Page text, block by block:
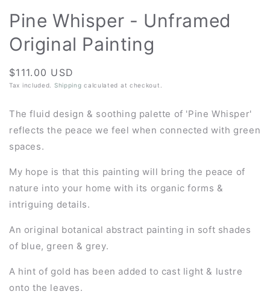
Pine Whisper - Unframed
Original Painting
Regular
price
$111.00 USD
Tax included. Shipping calculated at checkout.
The fluid design & soothing palette of 'Pine Whisper'
reflects the peace we feel when connected with green
spaces.
My hope is that this painting will bring the peace of
nature into your home with its organic forms &
intriguing details.
An original botanical abstract painting in soft shades
of blue, green & grey.
A hint of gold has been added to cast light & lustre
onto the leaves.